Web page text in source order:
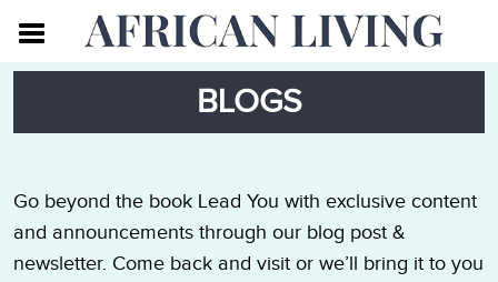
BLOGS
Go beyond the book Lead You with exclusive content
and announcements through our blog post &
newsletter. Come back and visit or we’ll bring it to you